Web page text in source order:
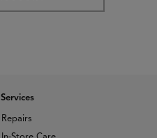
Services
Repairs